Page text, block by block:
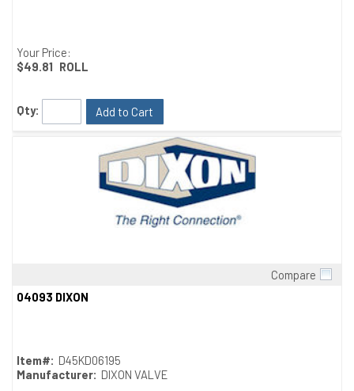
Your Price:
$49.81 ROLL
Qty: Add to Cart
Compare
04093 DIXON
Item#: D45KD06195
Manufacturer: DIXON VALVE